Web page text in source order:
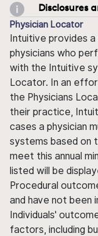
Disclosures
Physician Locator
Intuitive provides
physicians who
with the Intuitive
Locator. In an
the Physicians
their practice,
cases a physician
systems based on
meet this annual
listed will be
Procedural
and have not been
Individuals'
factors, including